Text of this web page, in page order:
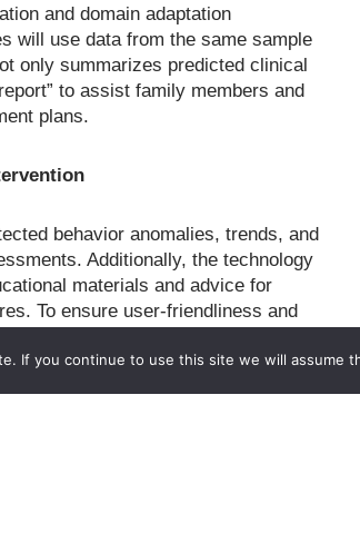
and domain adaptation
will use data from the same sample
only summarizes predicted clinical
to assist family members and
plans.
behavior anomalies, trends, and
Additionally, the technology
materials and advice for
To ensure user-friendliness and
design process.
If you continue to use this site we will assume